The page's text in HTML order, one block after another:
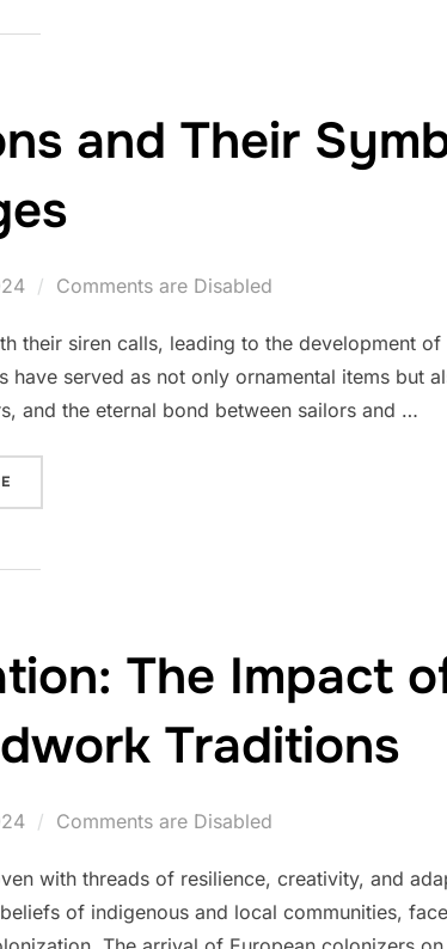
and Their
Comments are Disabled
their siren calls, leading to the development of
served as not only ornamental items but
and the eternal bond between sailors and …
The Impact
Traditions
Comments are Disabled
with threads of resilience, creativity, and
of indigenous and local communities,